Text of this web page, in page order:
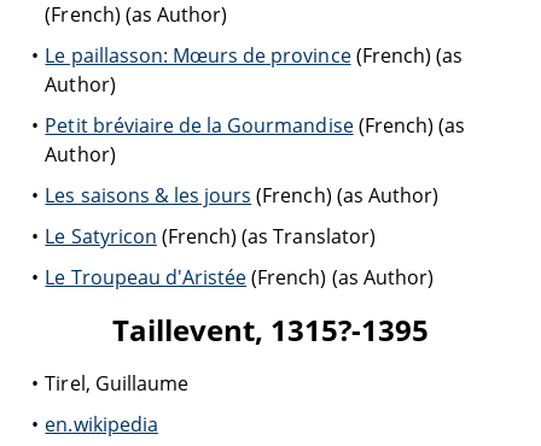
(French) (as Author)
Le paillasson: Mœurs de province(French) (as
Author)
Petit bréviaire de la Gourmandise(French) (as
Author)
Les saisons & les jours (French) (as Author)
Le Satyricon (French) (as Translator)
Le Troupeau d'Aristée(French) (as Author)
Taillevent, 1315?-1395
Tirel, Guillaume
en.wikipedia